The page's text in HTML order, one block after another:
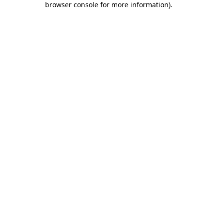
browser console for more information).